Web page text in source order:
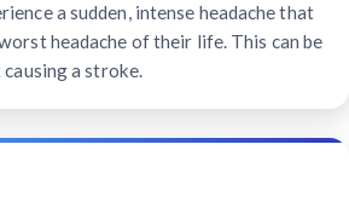
a sudden, intense headache that
headache of their life. This can be
a stroke.